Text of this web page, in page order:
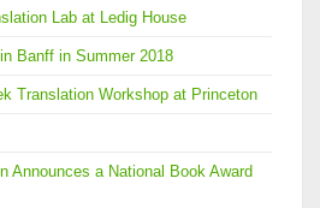
Lab at Ledig House
Banff in Summer 2018
Translation Workshop at Princeton
Announces a National Book Award